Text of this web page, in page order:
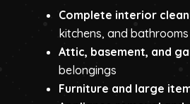
Complete interior
kitchens, and bathrooms
Attic, basement, and
belongings
Furniture and large